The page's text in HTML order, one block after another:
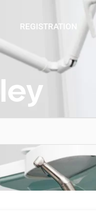
REGISTRATION